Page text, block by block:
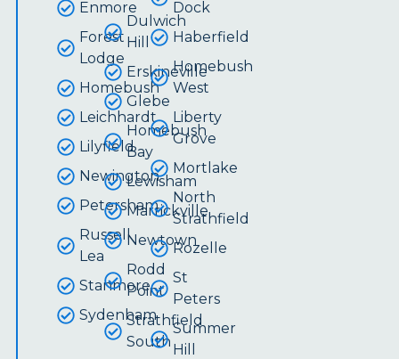
Enmore
Forest
Lodge
Homebush
Leichhardt
Lilyfield
Newington
Petersham
Russell
Lea
Stanmore
Sydenham
Dulwich
Hill
Erskineville
Glebe
Homebush
Bay
Lewisham
Marrickville
Newtown
Rodd
Point
Strathfield
South
Dock
Haberfield
Homebush
West
Liberty
Grove
Mortlake
North
Strathfield
Rozelle
St
Peters
Summer
Hill